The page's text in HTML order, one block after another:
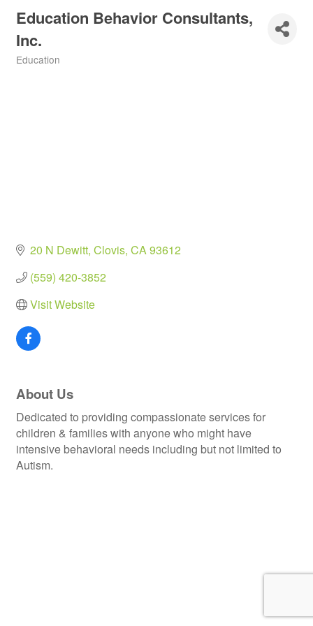
Education Behavior Consultants,
Inc.
Education
20 N Dewitt Clovis CA93612
(559) 420-3852
Visit Website
About Us
Dedicated to providing compassionate services for
children & families with anyone who might have
intensive behavioral needs including but not limited to
Autism.